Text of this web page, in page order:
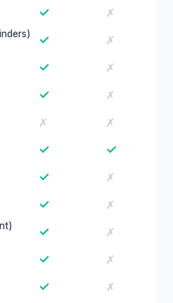
✓ ✗
✓ ✗
✓ ✗
✓ ✗
✗ ✗
✓ ✓
✓ ✗
✓ ✗
✓ ✗
✓ ✗
✓ ✗